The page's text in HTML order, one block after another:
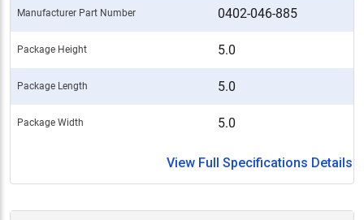
Manufacturer Part Number 0402-046-885
Package Height 5.0
Package Length 5.0
Package Width 5.0
View Full Specifications Details